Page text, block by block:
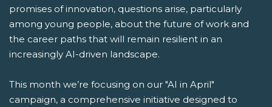
promises of innovation, questions arise, particularly
among young people, about the future of work and
the career paths that will remain resilient in an
increasingly AI-driven landscape.
This month we’re focusing on our "AI in April"
campaign, a comprehensive initiative designed to